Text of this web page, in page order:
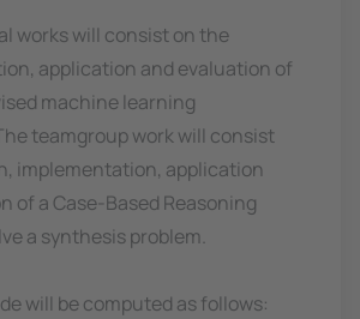
works will consist on the
application and evaluation of
machine learning
teamgroup work will consist
implementation, application
of a Case-Based Reasoning
a synthesis problem.
will be computed as follows: